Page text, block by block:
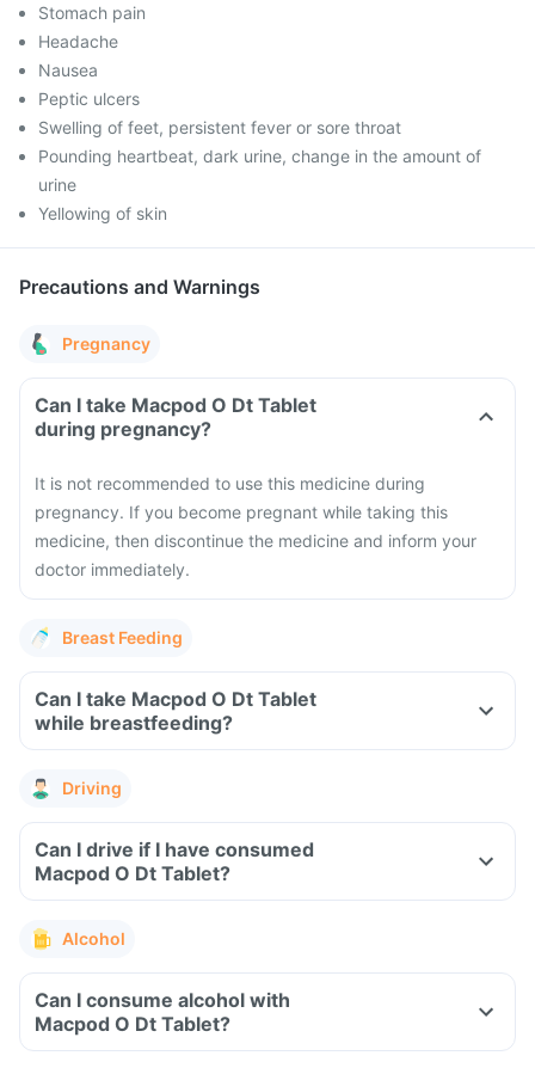
Stomach pain
Headache
Nausea
Peptic ulcers
Swelling of feet, persistent fever or sore throat
Pounding heartbeat, dark urine, change in the amount of
urine
Yellowing of skin
Precautions and Warnings
Pregnancy
Can I take Macpod O Dt Tablet
during pregnancy?
It is not recommended to use this medicine during
pregnancy. If you become pregnant while taking this
medicine, then discontinue the medicine and inform your
doctor immediately.
Breast Feeding
Can I take Macpod O Dt Tablet
while breastfeeding?
Driving
Can I drive if I have consumed
Macpod O Dt Tablet?
Alcohol
Can I consume alcohol with
Macpod O Dt Tablet?